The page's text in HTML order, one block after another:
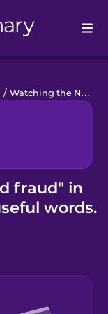
/ Watching the News
fraud" in
words.